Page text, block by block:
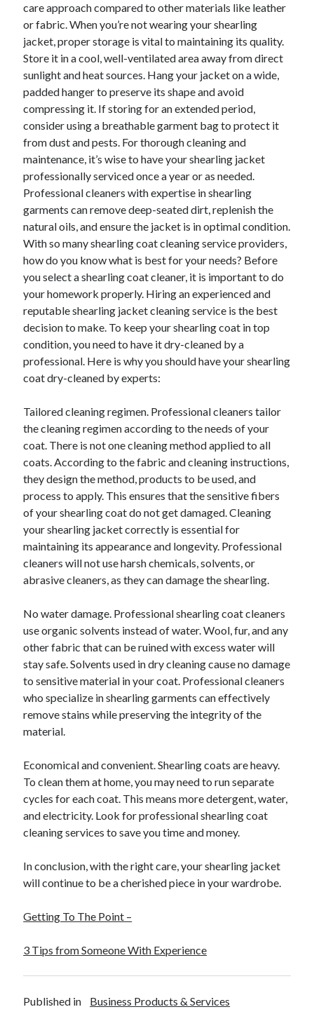
April 2020
March 2020
February 2020
January 2020
Categories
Advertising & Marketing
Arts & Entertainment
Auto & Motor
Business Products & Services
Clothing & Fashion
Employment
Financial
Foods & Culinary
Health & Fitness
Health Care & Medical
Home Products & Services
Internet Services
Legal
Miscellaneous
Personal Product & Services
Real Estate
Relationships
Software
Sports & Athletics
Technology
Travel
Uncategorized
Web Resources
care approach compared to other materials like leather
or fabric. When you’re not wearing your shearling
jacket, proper storage is vital to maintaining its quality.
Store it in a cool, well-ventilated area away from direct
sunlight and heat sources. Hang your jacket on a wide,
padded hanger to preserve its shape and avoid
compressing it. If storing for an extended period,
consider using a breathable garment bag to protect it
from dust and pests. For thorough cleaning and
maintenance, it’s wise to have your shearling jacket
professionally serviced once a year or as needed.
Professional cleaners with expertise in shearling
garments can remove deep-seated dirt, replenish the
natural oils, and ensure the jacket is in optimal condition.
With so many shearling coat cleaning service providers,
how do you know what is best for your needs? Before
you select a shearling coat cleaner, it is important to do
your homework properly. Hiring an experienced and
reputable shearling jacket cleaning service is the best
decision to make. To keep your shearling coat in top
condition, you need to have it dry-cleaned by a
professional. Here is why you should have your shearling
coat dry-cleaned by experts:
Tailored cleaning regimen. Professional cleaners tailor
the cleaning regimen according to the needs of your
coat. There is not one cleaning method applied to all
coats. According to the fabric and cleaning instructions,
they design the method, products to be used, and
process to apply. This ensures that the sensitive fibers
of your shearling coat do not get damaged. Cleaning
your shearling jacket correctly is essential for
maintaining its appearance and longevity. Professional
cleaners will not use harsh chemicals, solvents, or
abrasive cleaners, as they can damage the shearling.
No water damage. Professional shearling coat cleaners
use organic solvents instead of water. Wool, fur, and any
other fabric that can be ruined with excess water will
stay safe. Solvents used in dry cleaning cause no damage
to sensitive material in your coat. Professional cleaners
who specialize in shearling garments can effectively
remove stains while preserving the integrity of the
material.
Economical and convenient. Shearling coats are heavy.
To clean them at home, you may need to run separate
cycles for each coat. This means more detergent, water,
and electricity. Look for professional shearling coat
cleaning services to save you time and money.
In conclusion, with the right care, your shearling jacket
will continue to be a cherished piece in your wardrobe.
Getting To The Point –
3 Tips from Someone With Experience
Published in Business Products & Services